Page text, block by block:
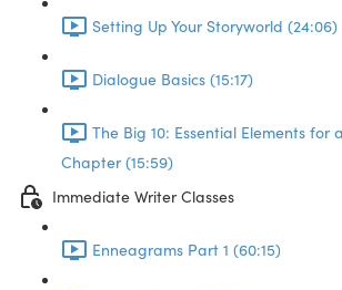
Setting Up Your Storyworld (24:06)
Dialogue Basics (15:17)
The Big 10: Essential Elements for
Chapter (15:59)
Immediate Writer Classes
Enneagrams Part 1 (60:15)